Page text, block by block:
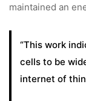
maintained an
“This work
cells to be
internet of